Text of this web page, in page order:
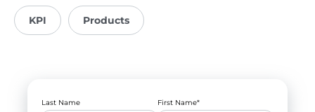
KPI Products
First Name*
Last Name